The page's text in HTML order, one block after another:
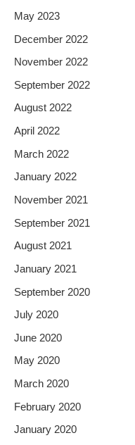
May 2023
December 2022
November 2022
September 2022
August 2022
April 2022
March 2022
January 2022
November 2021
September 2021
August 2021
January 2021
September 2020
July 2020
June 2020
May 2020
March 2020
February 2020
January 2020